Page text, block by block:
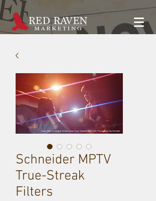
Schneider MPTV
True-Streak
Filters